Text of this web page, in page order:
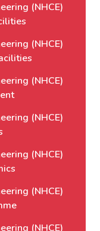
(NHCE)
(NHCE)
(NHCE)
(NHCE)
(NHCE)
(NHCE)
(NHCE)